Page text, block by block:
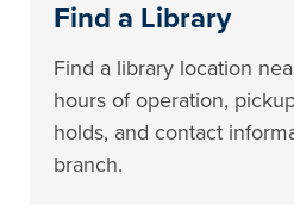
Find a Library
Find a library location
hours of operation,
holds, and contact
branch.